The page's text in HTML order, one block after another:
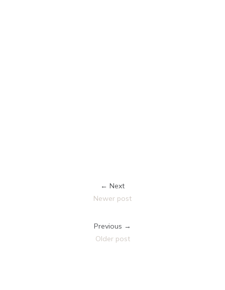
← Next
Newer post
Previous →
Older post